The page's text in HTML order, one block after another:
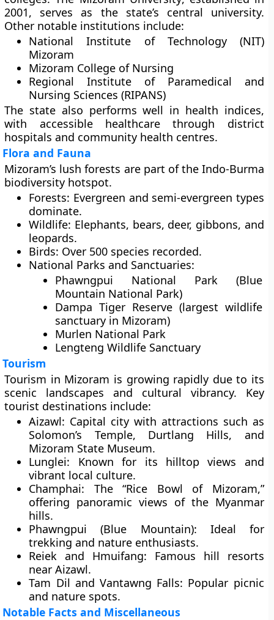
2001, serves as the state’s central university.
Other notable institutions include:
National Institute of Technology (NIT)
Mizoram
Mizoram College of Nursing
Regional Institute of Paramedical and
Nursing Sciences (RIPANS)
The state also performs well in health indices,
with accessible healthcare through district
hospitals and community health centres.
Flora and Fauna
Mizoram’s lush forests are part of the Indo-Burma
biodiversity hotspot.
Forests: Evergreen and semi-evergreen types
dominate.
Wildlife: Elephants, bears, deer, gibbons, and
leopards.
Birds: Over 500 species recorded.
National Parks and Sanctuaries:
Phawngpui National Park(Blue
Mountain National Park)
Dampa Tiger Reserve (largest wildlife
sanctuary in Mizoram)
Murlen National Park
Lengteng Wildlife Sanctuary
Tourism
Tourism in Mizoram is growing rapidly due to its
scenic landscapes and cultural vibrancy. Key
tourist destinations include:
Aizawl: Capital city with attractions such as
Solomon’s Temple, Durtlang Hills, and
Mizoram State Museum.
Lunglei: Known for its hilltop views and
vibrant local culture.
Champhai: The “Rice Bowl of Mizoram,”
offering panoramic views of the Myanmar
hills.
Phawngpui (Blue Mountain): Ideal for
trekking and nature enthusiasts.
Reiek and Hmuifang: Famous hill resorts
near Aizawl.
Tam Dil and Vantawng Falls: Popular picnic
and nature spots.
Notable Facts and Miscellaneous